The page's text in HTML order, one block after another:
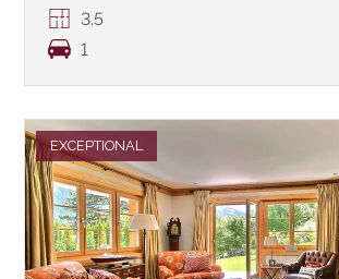
3.5
1
EXCEPTIONAL